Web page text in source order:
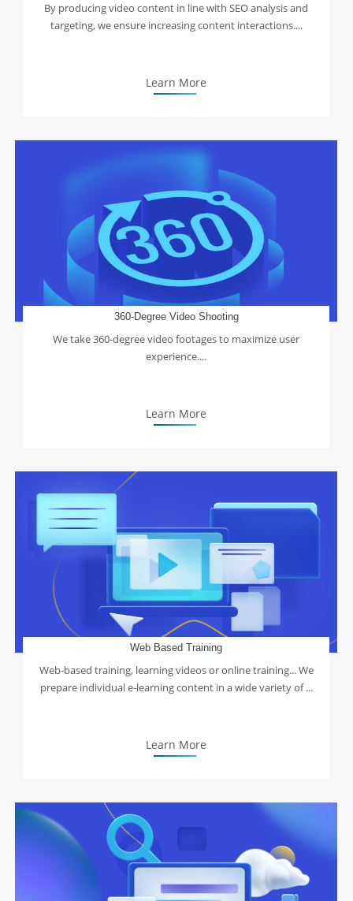
By producing video content in line with SEO analysis and
targeting, we ensure increasing content interactions....
Learn More
360-Degree Video Shooting
We take 360-degree video footages to maximize user
experience....
Learn More
Web Based Training
Web-based training, learning videos or online training... We
prepare individual e-learning content in a wide variety of ...
Learn More